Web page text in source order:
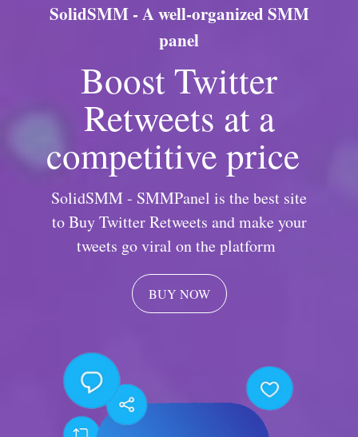
SolidSMM - A well-organized SMM
panel
Boost Twitter
Retweets at a
competitive price
SolidSMM - SMMPanel is the best site
to Buy Twitter Retweets and make your
tweets go viral on the platform
BUY NOW